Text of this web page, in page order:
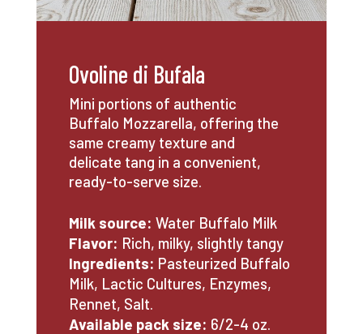
Ovoline di Bufala
Mini portions of authentic
Buffalo Mozzarella, offering the
same creamy texture and
delicate tang in a convenient,
ready-to-serve size.
Milk source: Water Buffalo Milk
Flavor: Rich, milky, slightly tangy
Ingredients: Pasteurized Buffalo
Milk, Lactic Cultures, Enzymes,
Rennet, Salt.
Available pack size: 6/2-4 oz.